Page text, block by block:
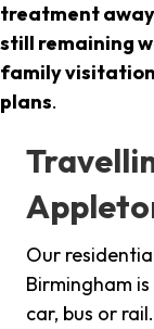
treatment
still remaining
family
plans.
Our
Birmingham
car, bus or